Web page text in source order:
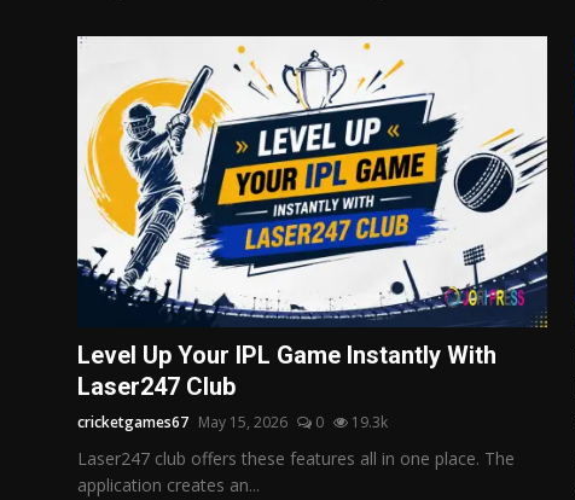
Advertisement
Trending News
About us
Contact us
Bussiness
Level Up Your IPL Game Instantly With
Laser247 Club
cricketgames67 May 15, 2026 0 19.3k
Laser247 club offers these features all in one place. The
application creates an...